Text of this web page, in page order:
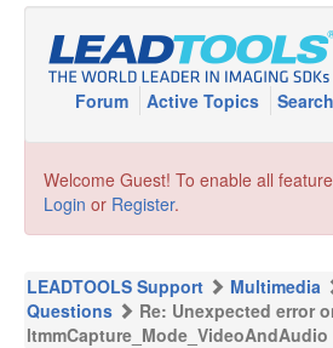
Forum Active Topics Search
Welcome Guest! To enable all
Login or Register.
LEADTOOLS Support Multimedia
Questions
Re: Unexpected error
ltmmCapture_Mode_VideoAndAudio